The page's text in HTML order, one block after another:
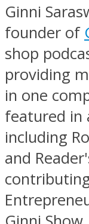
Ginni
founder of
shop
providing
in one
featured in
including
and